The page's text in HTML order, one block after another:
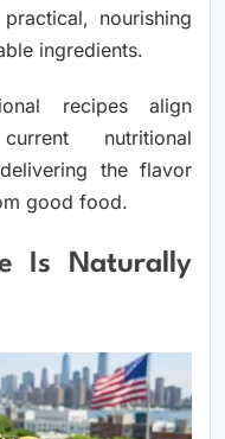
nourishing
ingredients.
recipes align
nutritional
the flavor
good food.
Is Naturally